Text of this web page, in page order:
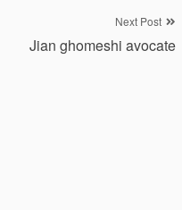
Next Post
Jian ghomeshi avocate